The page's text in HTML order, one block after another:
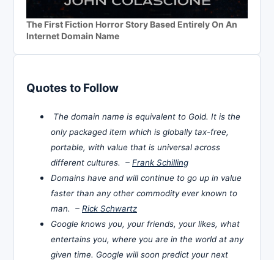
The First Fiction Horror Story Based Entirely On An
Internet Domain Name
Quotes to Follow
The domain name is equivalent to Gold. It is the
only packaged item which is globally tax-free,
portable, with value that is universal across
different cultures. – Frank Schilling
Domains have and will continue to go up in value
faster than any other commodity ever known to
man. – Rick Schwartz
Google knows you, your friends, your likes, what
entertains you, where you are in the world at any
given time. Google will soon predict your next